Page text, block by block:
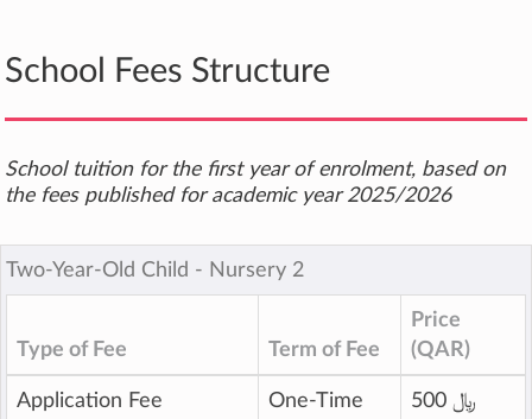
School Fees Structure
School tuition for the first year of enrolment, based on
the fees published for academic year 2025/2026
Two-Year-Old Child ‐ Nursery 2
Type of Fee Term of Fee
Price
(QAR)
Application Fee
One-Time
500 ﷼